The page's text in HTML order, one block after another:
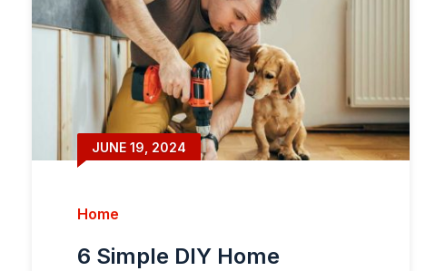
JUNE 19, 2024
Home
6 Simple DIY Home